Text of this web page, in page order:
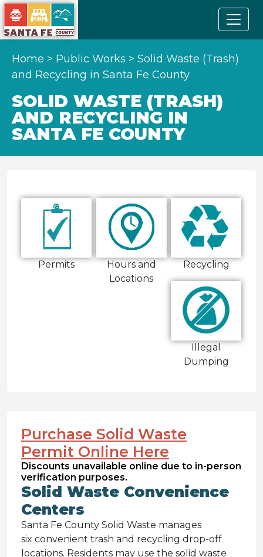
Home > Public Works > Solid Waste (Trash)
and Recycling in Santa Fe County
SOLID WASTE (TRASH)
AND RECYCLING IN
SANTA FE COUNTY
Permits
Hours and
Locations
Recycling
Illegal
Dumping
Purchase Solid Waste
Permit Online Here
Discounts unavailable online due to in-person
verification purposes.
Solid Waste Convenience
Centers
Santa Fe County Solid Waste manages
six convenient trash and recycling drop-off
locations. Residents may use the solid waste